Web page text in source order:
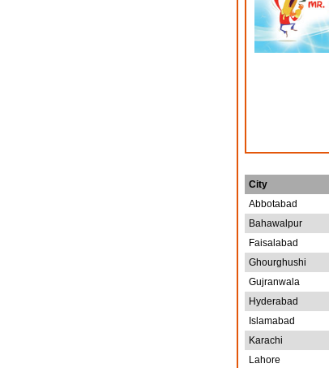
City
Abbotabad
Bahawalpur
Faisalabad
Ghourghushi
Gujranwala
Hyderabad
Islamabad
Karachi
Lahore